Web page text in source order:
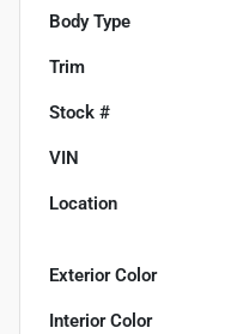
Body Type
Trim
Stock #
VIN
Location
Exterior Color
Interior Color